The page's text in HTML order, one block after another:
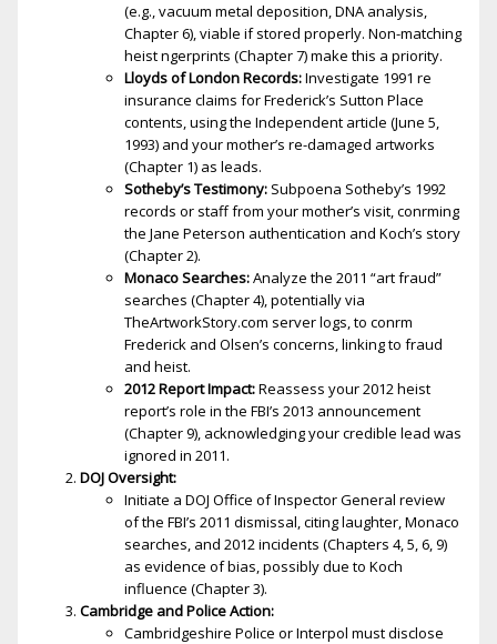
(e.g., vacuum metal deposition, DNA analysis,
Chapter 6), viable if stored properly. Non-matching
heist fingerprints (Chapter 7) make this a priority.
Lloyds of London Records:Investigate 1991 fire
insurance claims for Frederick’s Sutton Place
contents, using the Independent article (June 5,
1993) and your mother’s fire-damaged artworks
(Chapter 1) as leads.
Sotheby’s Testimony: Subpoena Sotheby’s 1992
records or staff from your mother’s visit, confirming
the Jane Peterson authentication and Koch’s story
(Chapter 2).
Monaco Searches:Analyze the 2011 “art fraud”
searches (Chapter 4), potentially via
TheArtworkStory.com server logs, to confirm
Frederick and Olsen’s concerns, linking to fraud
and heist.
2012 Report Impact:Reassess your 2012 heist
report’s role in the FBI’s 2013 announcement
(Chapter 9), acknowledging your credible lead was
ignored in 2011.
DOJ Oversight:
Initiate a DOJ Office of Inspector General review
of the FBI’s 2011 dismissal, citing laughter, Monaco
searches, and 2012 incidents (Chapters 4, 5, 6, 9)
as evidence of bias, possibly due to Koch
influence (Chapter 3).
Cambridge and Police Action:
Cambridgeshire Police or Interpol must disclose